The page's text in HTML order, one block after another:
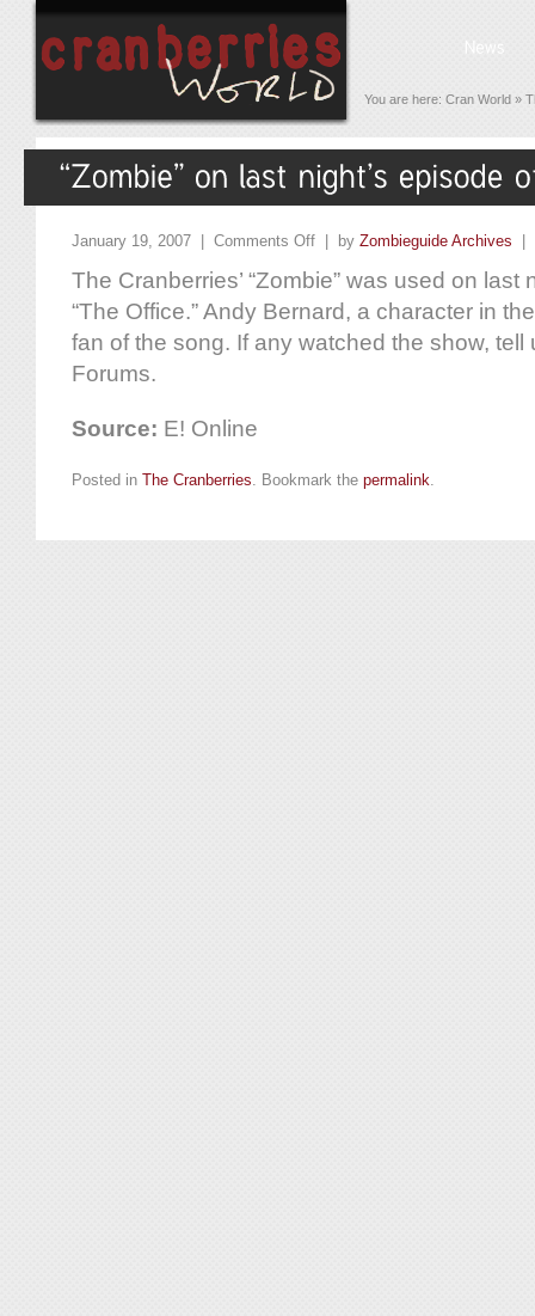
You are here: Cran World »
January 19, 2007 | Comments Off | by Zombieguide Archives
The Cranberries’ “Zombie” was used on last
“The Office.” Andy Bernard, a character in
fan of the song. If any watched the show, tell
Forums.
Source: E! Online
Posted in The Cranberries. Bookmark the permalink.